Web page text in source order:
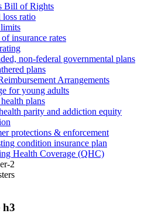
Bill of Rights
ratio
insurance rates
non-federal governmental plans
plans
Arrangements
for young adults
plans
parity and addiction equity
protections & enforcement
condition insurance plan
Health Coverage (QHC)
2
h3